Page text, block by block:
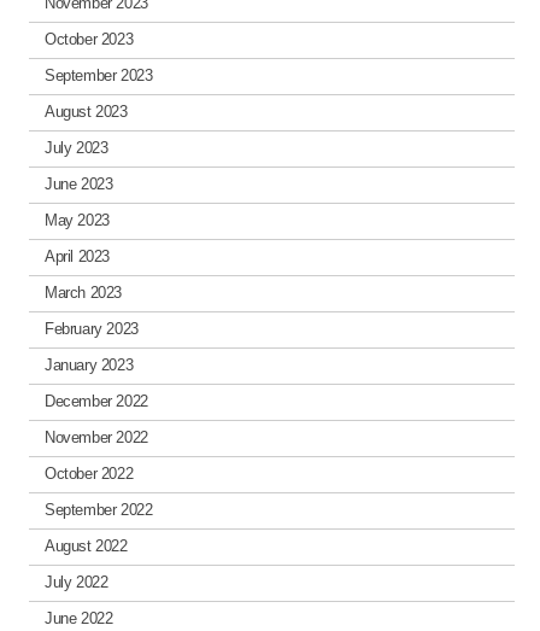
October 2023
September 2023
August 2023
July 2023
June 2023
May 2023
April 2023
March 2023
February 2023
January 2023
December 2022
November 2022
October 2022
September 2022
August 2022
July 2022
June 2022